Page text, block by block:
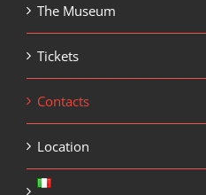
The Museum
Tickets
Contacts
Location